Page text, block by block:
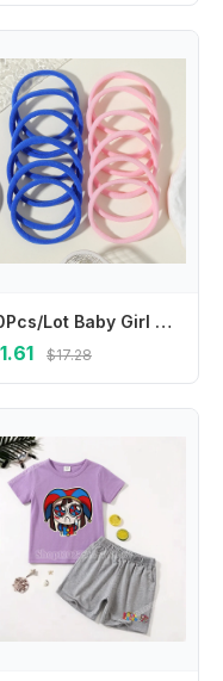
10Pcs/Lot Baby Girl DIY Nylon Headbands Soft Traceless Stretchy Headband for Children Hair Band Girl Elastic Hair Accessories
$17.28